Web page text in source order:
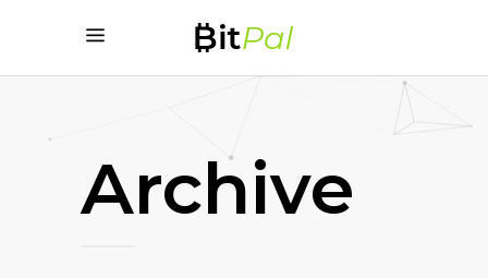
Archive